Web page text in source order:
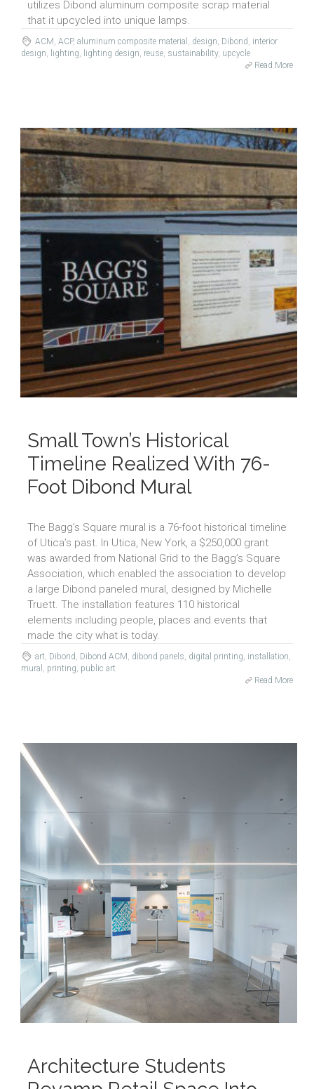
utilizes Dibond aluminum composite scrap material
that it upcycled into unique lamps.
ACM, ACP, aluminum composite material , design, Dibond, interior
design, lighting, lighting design, reuse, sustainability, upcycle
Read More
Small Town’s Historical
Timeline Realized With 76-
Foot Dibond Mural
The Bagg’s Square mural is a 76-foot historical timeline
of Utica’s past. In Utica, New York, a $250,000 grant
was awarded from National Grid to the Bagg’s Square
Association, which enabled the association to develop
a large Dibond paneled mural, designed by Michelle
Truett. The installation features 110 historical
elements including people, places and events that
made the city what is today.
art Dibond Dibond ACM dibond panels digital printing installation
mural
printing public art
Read More
Architecture Students